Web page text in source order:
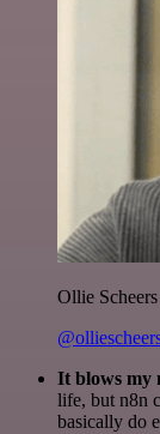
Ollie Scheers
It blows my
life, but n8n
basically do